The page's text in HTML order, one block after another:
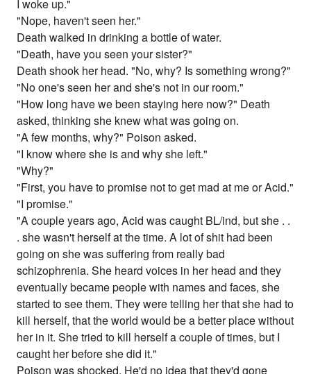
I woke up."
"Nope, haven't seen her."
Death walked in drinking a bottle of water.
"Death, have you seen your sister?"
Death shook her head. "No, why? Is something wrong?"
"No one's seen her and she's not in our room."
"How long have we been staying here now?" Death
asked, thinking she knew what was going on.
"A few months, why?" Poison asked.
"I know where she is and why she left."
"Why?"
"First, you have to promise not to get mad at me or Acid."
"I promise."
"A couple years ago, Acid was caught BL/ind, but she . .
. she wasn't herself at the time. A lot of shit had been
going on she was suffering from really bad
schizophrenia. She heard voices in her head and they
eventually became people with names and faces, she
started to see them. They were telling her that she had to
kill herself, that the world would be a better place without
her in it. She tried to kill herself a couple of times, but I
caught her before she did it."
Poison was shocked. He'd no idea that they'd gone